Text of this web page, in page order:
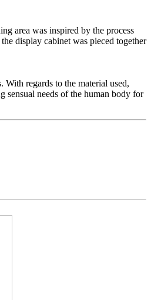
area was inspired by the process
display cabinet was pieced together
regards to the material used,
sensual needs of the human body for